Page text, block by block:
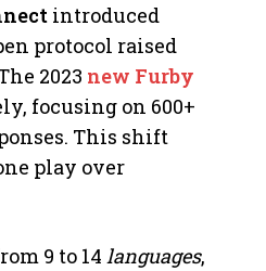
introduced
protocol raised
2023 new Furby
focusing on 600+
This shift
play over
9 to 14 languages,